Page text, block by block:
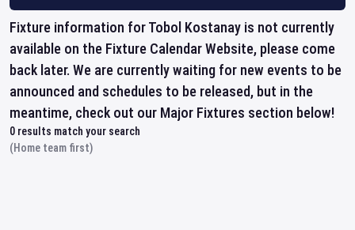
Fixture information for Tobol Kostanay is not currently
available on the Fixture Calendar Website, please come
back later. We are currently waiting for new events to be
announced and schedules to be released, but in the
meantime, check out our Major Fixtures section below!
0 results match your search
(Home team first)